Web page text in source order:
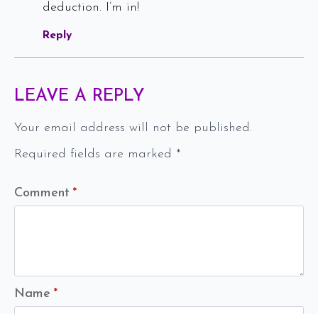
deduction. I’m in!
Reply
LEAVE A REPLY
Your email address will not be published.
Required fields are marked *
Comment *
Name *